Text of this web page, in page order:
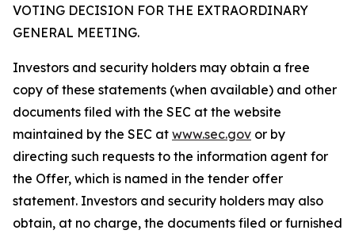
VOTING DECISION FOR THE EXTRAORDINARY
GENERAL MEETING.
Investors and security holders may obtain a free
copy of these statements (when available) and other
documents filed with the SEC at the website
maintained by the SEC at www.sec.gov or by
directing such requests to the information agent for
the Offer, which is named in the tender offer
statement. Investors and security holders may also
obtain, at no charge, the documents filed or furnished